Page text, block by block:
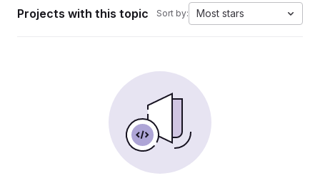
Projects with this topic Sort by: Most stars